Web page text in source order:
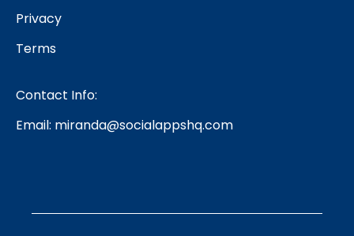
Privacy
Terms
Contact Info:
Email: miranda@socialappshq.com